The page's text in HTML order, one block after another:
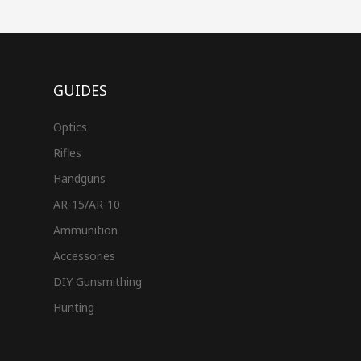
GUIDES
Optics
Rifles
Handguns
AR-15/AR-10
Ammunition
Accessories
DIY Gunsmithing
Hunting